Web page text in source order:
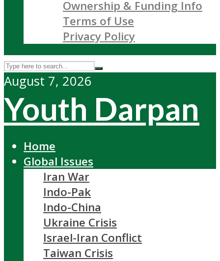
Ownership & Funding Info
Terms of Use
Privacy Policy
August 7, 2026
Youth Darpan
Home
Global Issues
Iran War
Indo-Pak
Indo-China
Ukraine Crisis
Israel-Iran Conflict
Taiwan Crisis